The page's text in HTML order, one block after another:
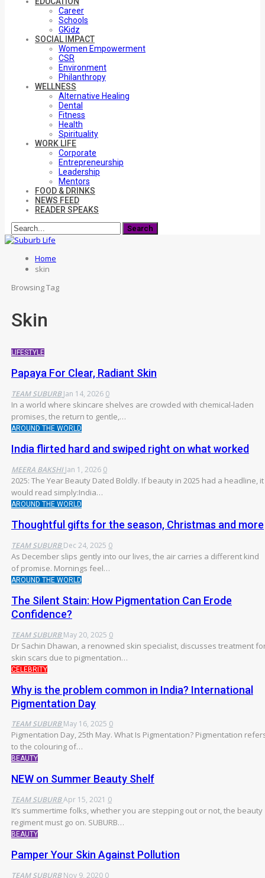
Career
Schools
GKidz
SOCIAL IMPACT
Women Empowerment
CSR
Environment
Philanthropy
WELLNESS
Alternative Healing
Dental
Fitness
Health
Spirituality
WORK LIFE
Corporate
Entrepreneurship
Leadership
Mentors
FOOD & DRINKS
NEWS FEED
READER SPEAKS
Home
skin
Browsing Tag
Skin
LIFESTYLE
Papaya For Clear, Radiant Skin
TEAM SUBURBJan 14, 2026 0
In a world where skincare shelves are crowded with chemical-laden
promises, the return to gentle,…
AROUND THE WORLD
India flirted hard and swiped right on what worked
MEERA BAKSHIJan 1, 2026 0
2025: The Year Beauty Dated Boldly. If beauty in 2025 had a headline, it
would read simply:India…
AROUND THE WORLD
Thoughtful gifts for the season, Christmas and more
TEAM SUBURBDec 24, 2025 0
As December slips gently into our lives, the air carries a different kind
of promise. Mornings feel…
AROUND THE WORLD
The Silent Stain: How Pigmentation Can Erode
Confidence?
TEAM SUBURBMay 20, 2025 0
Dr Sachin Dhawan, a renowned skin specialist, discusses treatment
skin scars due to pigmentation…
CELEBRITY
Why is the problem common in India? International
Pigmentation Day
TEAM SUBURBMay 16, 2025 0
Pigmentation Day, 25th May. What Is Pigmentation? Pigmentation
to the colouring of…
BEAUTY
NEW on Summer Beauty Shelf
TEAM SUBURBApr 15, 2021 0
It’s summertime folks, whether you are stepping out or not, the beauty
regiment must go on. SUBURB…
BEAUTY
Pamper Your Skin Against Pollution
TEAM SUBURBNov 9, 2020 0